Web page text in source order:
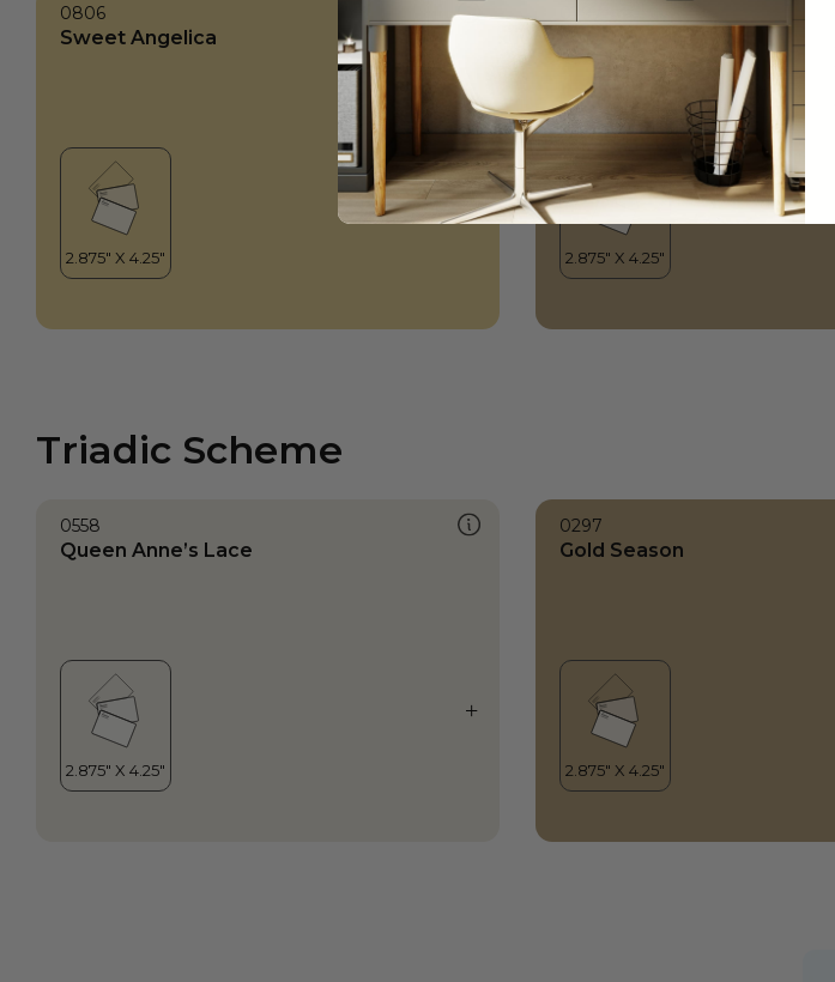
0806
Sweet Angelica Gold Season
Triadic Scheme
0558
Queen Anne’s Lace
0297
Gold Season